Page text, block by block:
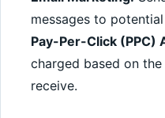
messages to
Pay-Per-Click (PPC)
charged based on
receive.